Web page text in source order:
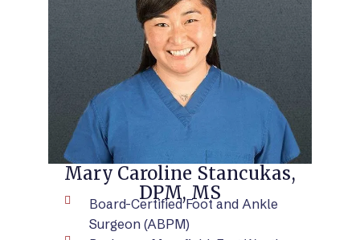
VIEW BIO
Mary Caroline Stancukas,
DPM, MS
Board-Certified Foot and Ankle
Surgeon (ABPM)